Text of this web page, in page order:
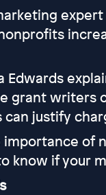
Edwards
grant writers
justify
importance of
know if your